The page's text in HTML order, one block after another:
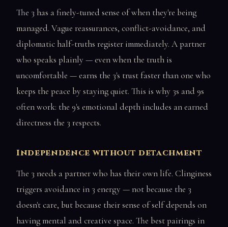
The 3 has a finely-tuned sense of when they're being
managed. Vague reassurances, conflict-avoidance, and
diplomatic half-truths register immediately. A partner
who speaks plainly — even when the truth is
uncomfortable — earns the 3's trust faster than one who
keeps the peace by staying quiet. This is why 3s and 9s
often work: the 9's emotional depth includes an earned
directness the 3 respects.
Independence without detachment
The 3 needs a partner who has their own life. Clinginess
triggers avoidance in 3 energy — not because the 3
doesn't care, but because their sense of self depends on
having mental and creative space. The best pairings in